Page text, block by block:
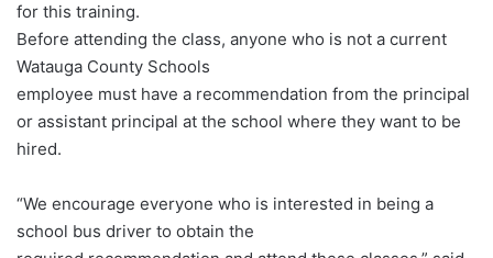
for this training.
Before attending the class, anyone who is not a current
Watauga County Schools
employee must have a recommendation from the principal
or assistant principal at the school where they want to be
hired.
“We encourage everyone who is interested in being a
school bus driver to obtain the